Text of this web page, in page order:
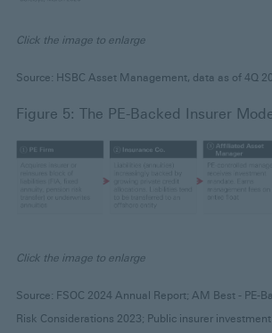
Click the image to enlarge
Source: HSBC Asset Management, data as of 4Q
Figure 5: The PE-Backed Insurer
Click the image to enlarge
Source: FSOC 2024 Annual Report; AM Best - PE-
Risk Considerations 2023; Public insurer